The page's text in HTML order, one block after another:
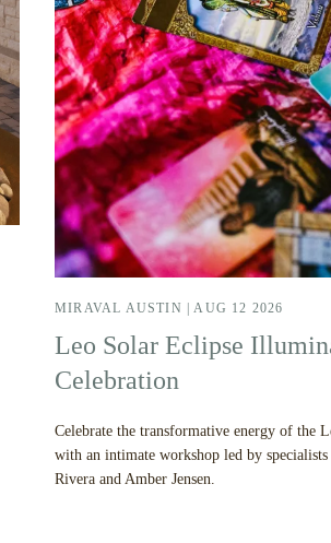
MIRAVAL AUSTIN |AUG 12 2026
Leo Solar Eclipse
Celebration
Celebrate the transformative energy of the
with an intimate workshop led by
Rivera and Amber Jensen.